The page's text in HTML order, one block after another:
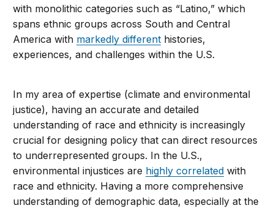
with monolithic categories such as “Latino,” which
spans ethnic groups across South and Central
America with markedly different histories,
experiences, and challenges within the U.S.
In my area of expertise (climate and environmental
justice), having an accurate and detailed
understanding of race and ethnicity is increasingly
crucial for designing policy that can direct resources
to underrepresented groups. In the U.S.,
environmental injustices are highly correlated with
race and ethnicity. Having a more comprehensive
understanding of demographic data, especially at the